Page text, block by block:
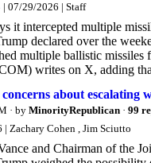
| 07/29/2026 | Staff
it intercepted multiple
declared over the
multiple ballistic missiles
writes on X, adding
about escalating
· by MinorityRepublican · 99
| Zachary Cohen , Jim Sciutto
and Chairman of the